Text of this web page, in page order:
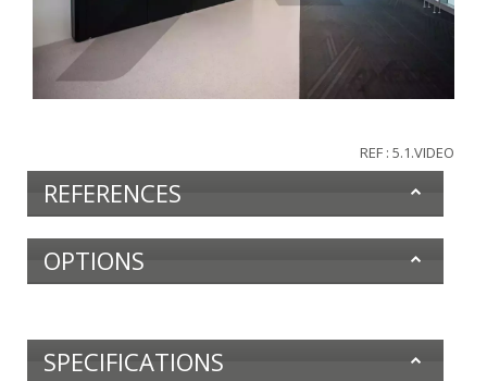
REF : 5.1.VIDEO
REFERENCES
OPTIONS
SPECIFICATIONS